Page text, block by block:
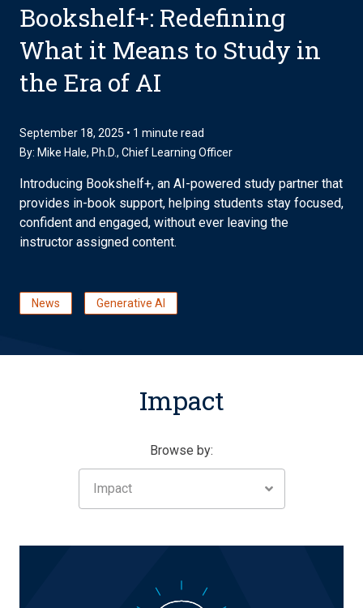
Bookshelf+: Redefining
What it Means to Study in
the Era of AI
September 18, 2025 • 1 minute read
By: Mike Hale, Ph.D., Chief Learning Officer
Introducing Bookshelf+, an AI-powered study partner that
provides in-book support, helping students stay focused,
confident and engaged, without ever leaving the
instructor assigned content.
News Generative AI
Impact
Browse by:
Impact